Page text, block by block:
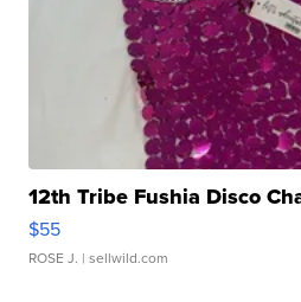
12th Tribe Fushia Disco
$55
ROSE J. | sellwild.com